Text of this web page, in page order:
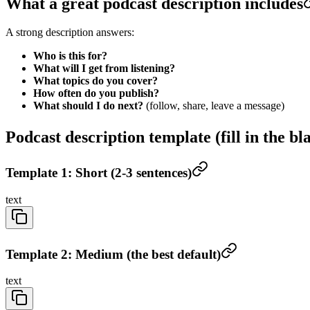
A strong description answers:
Who is this for?
What will I get from listening?
What topics do you cover?
How often do you publish?
What should I do next? (follow, share, leave a message)
Podcast description template (fill in the
Template 1: Short (2-3 sentences)
text
Template 2: Medium (the best default)
text